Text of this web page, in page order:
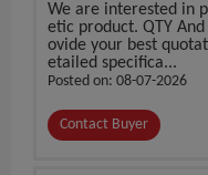
We are interested in
etic product. QTY
ovide your best
etailed specifica...
Posted on: 08-07-2026
Contact Buyer